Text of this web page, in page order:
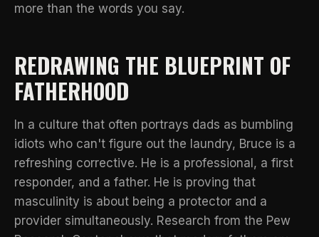
more than the words you say.
REDRAWING THE BLUEPRINT OF
FATHERHOOD
In a culture that often portrays dads as bumbling
idiots who can't figure out the laundry, Bruce is a
refreshing corrective. He is a professional, a first
responder, and a father. He is proving that
masculinity is about being a protector and a
provider simultaneously. Research from the Pew